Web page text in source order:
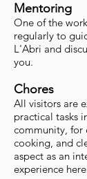
Mentoring
One of the
regularly to
L'Abri and
you.
Chores
All visitors are
practical tasks
community, for
cooking, and
aspect as an
experience